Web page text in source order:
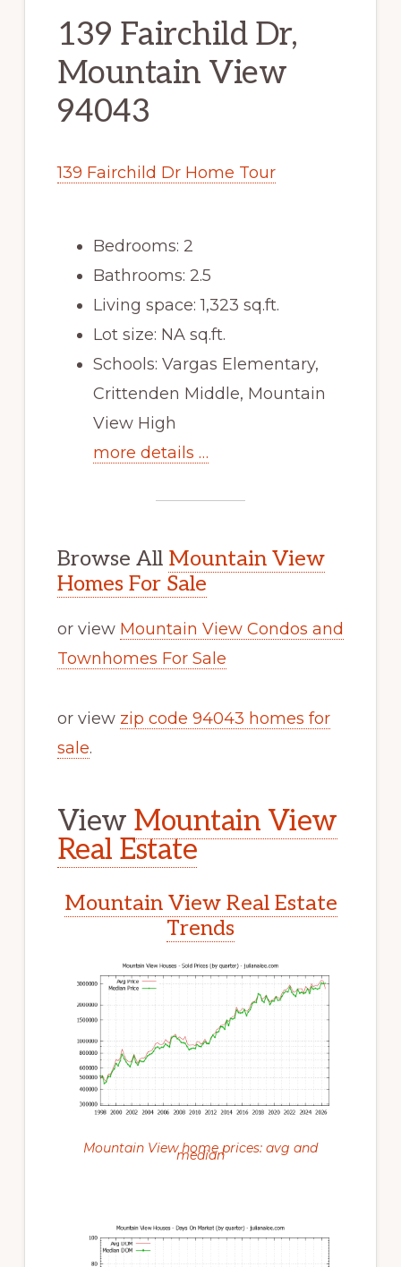
139 Fairchild Dr,
Mountain View
94043
139 Fairchild Dr Home Tour
Bedrooms: 2
Bathrooms: 2.5
Living space: 1,323 sq.ft.
Lot size: NA sq.ft.
Schools: Vargas Elementary,
Crittenden Middle, Mountain
View High
more details …
Browse All Mountain View
Homes For Sale
or view Mountain View Condos and
Townhomes For Sale
or view zip code 94043 homes for
sale.
View Mountain View
Real Estate
Mountain View Real Estate
Trends
Mountain View home prices: avg and
median